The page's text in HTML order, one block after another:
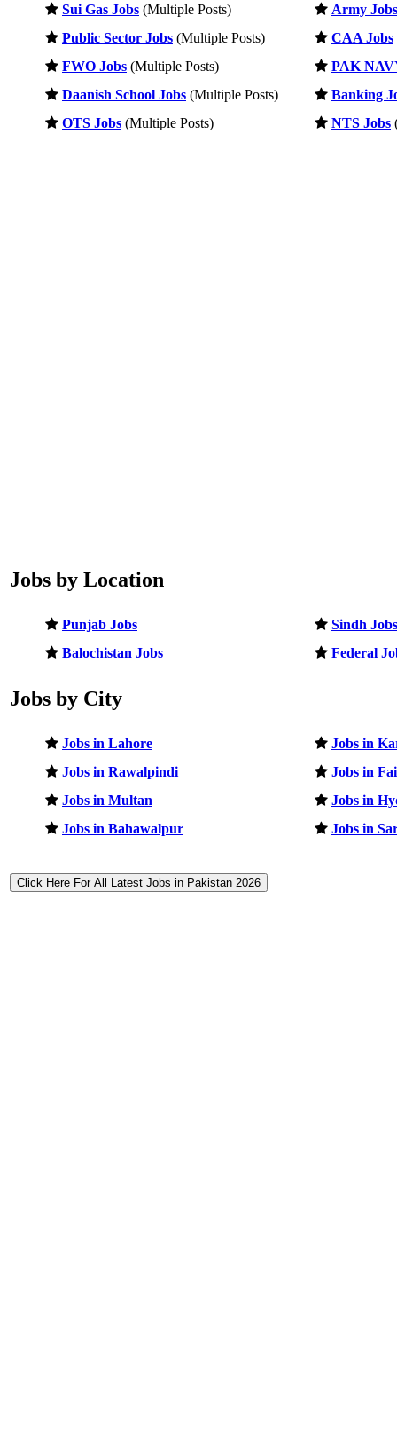
Sui Gas Jobs (Multiple Posts)
Army Jobs
Public Sector Jobs (Multiple Posts) CAA Jobs
FWO Jobs (Multiple Posts)
PAK
Daanish School Jobs (Multiple Posts)
Banking
OTS Jobs (Multiple Posts) NTS Jobs
Jobs by Location
Punjab Jobs
Sindh Jobs
Balochistan Jobs
Federal
Jobs by City
Jobs in Lahore
Jobs in
Jobs in Rawalpindi
Jobs in
Jobs in Multan
Jobs in
Jobs in Bahawalpur
Jobs in
Click Here For All Latest Jobs in Pakistan 2026